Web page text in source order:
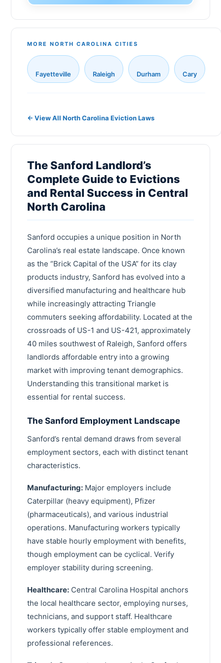
Sanford
Holly Springs
Fuquay-Varina
Indian Trail
Salisbury
Cornelius
Goldsboro
Lewisville
Mint Hill
Leland
Thomasville
Kernersville
Davidson
Garner
Asheboro
Boone
Pinehurst
Archdale
Mebane
Gaston County
Cabarrus County
Johnston County
Onslow County
Catawba County
Rowan County
Alamance County
Randolph County
Brunswick County
Iredell County
Harnett County
Craven County
Robeson County
Cleveland County
Moore County
Nash County
Caldwell County
Surry County
Rockingham County
Wilkes County
Lee County
Carteret County
Stanly County
Granville County
Franklin County
Orange County
MORE NORTH CAROLINA CITIES
Fayetteville Raleigh Durham Cary
← View All North Carolina Eviction Laws
The Sanford Landlord’s
Complete Guide to Evictions
and Rental Success in Central
North Carolina
Sanford occupies a unique position in North
Carolina’s real estate landscape. Once known
as the “Brick Capital of the USA” for its clay
products industry, Sanford has evolved into a
diversified manufacturing and healthcare hub
while increasingly attracting Triangle
commuters seeking affordability. Located at the
crossroads of US-1 and US-421, approximately
40 miles southwest of Raleigh, Sanford offers
landlords affordable entry into a growing
market with improving tenant demographics.
Understanding this transitional market is
essential for rental success.
The Sanford Employment Landscape
Sanford’s rental demand draws from several
employment sectors, each with distinct tenant
characteristics.
Manufacturing: Major employers include
Caterpillar (heavy equipment), Pfizer
(pharmaceuticals), and various industrial
operations. Manufacturing workers typically
have stable hourly employment with benefits,
though employment can be cyclical. Verify
employer stability during screening.
Healthcare: Central Carolina Hospital anchors
the local healthcare sector, employing nurses,
technicians, and support staff. Healthcare
workers typically offer stable employment and
professional references.